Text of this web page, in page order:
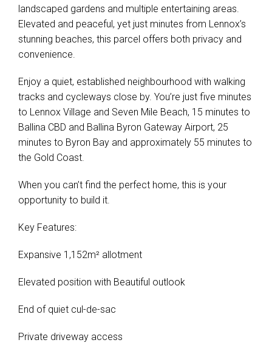
landscaped gardens and multiple entertaining areas.
Elevated and peaceful, yet just minutes from Lennox’s
stunning beaches, this parcel offers both privacy and
convenience.
Enjoy a quiet, established neighbourhood with walking
tracks and cycleways close by. You’re just five minutes
to Lennox Village and Seven Mile Beach, 15 minutes to
Ballina CBD and Ballina Byron Gateway Airport, 25
minutes to Byron Bay and approximately 55 minutes to
the Gold Coast.
When you can’t find the perfect home, this is your
opportunity to build it.
Key Features:
Expansive 1,152m² allotment
Elevated position with Beautiful outlook
End of quiet cul-de-sac
Private driveway access